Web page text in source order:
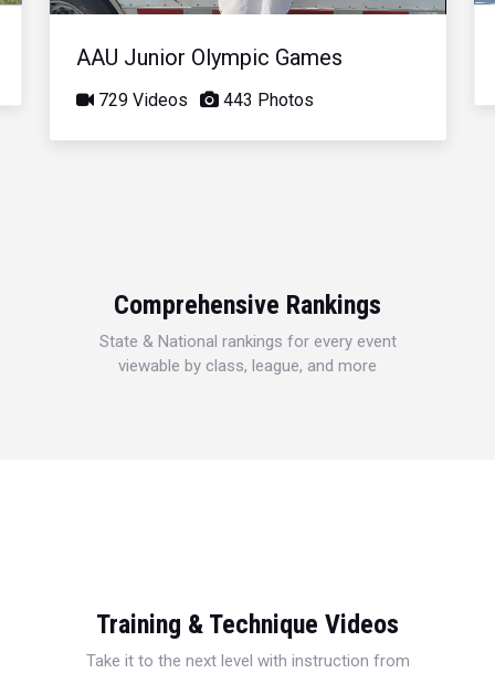
AAU Junior Olympic Games
729 Videos 443 Photos
Comprehensive Rankings
State & National rankings for every event
viewable by class, league, and more
Training & Technique Videos
Take it to the next level with instruction from